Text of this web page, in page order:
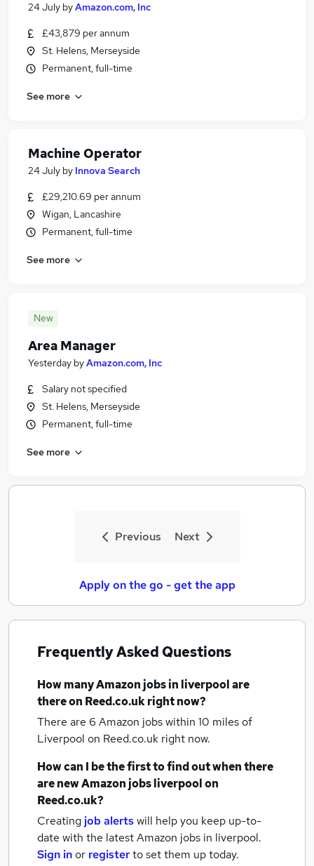
24 July byAmazon.com, Inc
£43,879 per annum
St. Helens, Merseyside
Permanent, full-time
See more
Machine Operator
24 July by Innova Search
£29,210.69 per annum
Wigan, Lancashire
Permanent, full-time
See more
New
Area Manager
Yesterday byAmazon.com, Inc
Salary not specified
St. Helens, Merseyside
Permanent, full-time
See more
Previous Next
Apply on the go - get the app
Frequently Asked Questions
How manyAmazon jobsin liverpoolare
there on Reed.co.uk right now?
There are 6 Amazon jobs within 10 miles of
Liverpool on Reed.co.uk right now.
How can I be the first to find out when there
are newAmazon jobsliverpoolon
Reed.co.uk?
Creating job alertswill help you keep up-to-
date with the latestAmazon jobs in liverpool.
Sign inor registerto set them up today.